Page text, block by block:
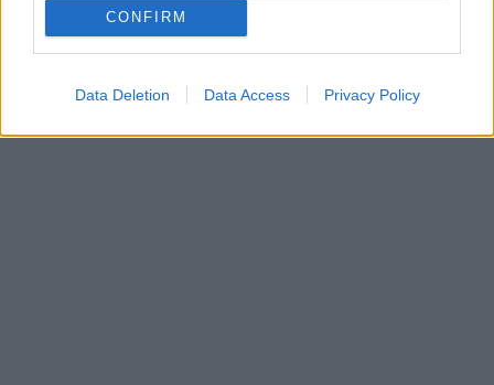
CONFIRM
Data Deletion Data Access Privacy Policy